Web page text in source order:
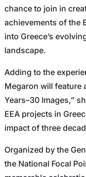
chance to join in
achievements of the
into Greece’s
landscape.
Adding to the
Megaron will feature
Years–30 Images,”
EEA projects in
impact of three
Organized by the
the National Focal